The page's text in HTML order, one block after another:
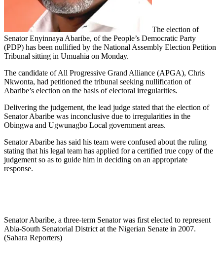
The election of
Senator Enyinnaya Abaribe, of the People’s Democratic Party
(PDP) has been nullified by the National Assembly Election Petition
Tribunal sitting in Umuahia on Monday.
The candidate of All Progressive Grand Alliance (APGA), Chris
Nkwonta, had petitioned the tribunal seeking nullification of
Abaribe’s election on the basis of electoral irregularities.
Delivering the judgement, the lead judge stated that the election of
Senator Abaribe was inconclusive due to irregularities in the
Obingwa and Ugwunagbo Local government areas.
Senator Abaribe has said his team were confused about the ruling
stating that his legal team has applied for a certified true copy of the
judgement so as to guide him in deciding on an appropriate
response.
Senator Abaribe, a three-term Senator was first elected to represent
Abia-South Senatorial District at the Nigerian Senate in 2007.
(Sahara Reporters)